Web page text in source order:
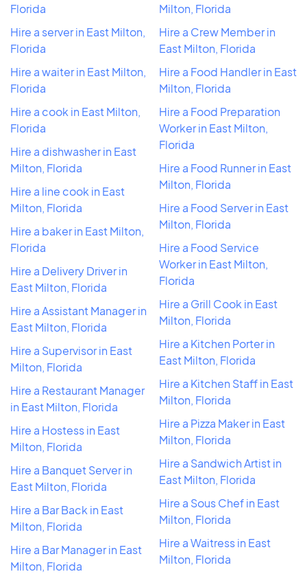
Florida
Hire a server in East Milton,
Florida
Hire a waiter in East Milton,
Florida
Hire a cook in East Milton,
Florida
Hire a dishwasher in East
Milton, Florida
Hire a line cook in East
Milton, Florida
Hire a baker in East Milton,
Florida
Hire a Delivery Driver in
East Milton, Florida
Hire a Assistant Manager in
East Milton, Florida
Hire a Supervisor in East
Milton, Florida
Hire a Restaurant Manager
in East Milton, Florida
Hire a Hostess in East
Milton, Florida
Hire a Banquet Server in
East Milton, Florida
Hire a Bar Back in East
Milton, Florida
Hire a Bar Manager in East
Milton, Florida
Milton, Florida
Hire a Crew Member in
East Milton, Florida
Hire a Food Handler in East
Milton, Florida
Hire a Food Preparation
Worker in East Milton,
Florida
Hire a Food Runner in East
Milton, Florida
Hire a Food Server in East
Milton, Florida
Hire a Food Service
Worker in East Milton,
Florida
Hire a Grill Cook in East
Milton, Florida
Hire a Kitchen Porter in
East Milton, Florida
Hire a Kitchen Staff in East
Milton, Florida
Hire a Pizza Maker in East
Milton, Florida
Hire a Sandwich Artist in
East Milton, Florida
Hire a Sous Chef in East
Milton, Florida
Hire a Waitress in East
Milton, Florida